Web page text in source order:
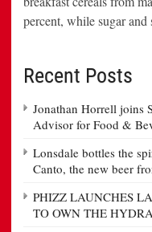
percent, while sugar
Recent Posts
Jonathan Horrell joins
Advisor for Food &
Lonsdale bottles the
Canto, the new beer
PHIZZ LAUNCHES
TO OWN THE